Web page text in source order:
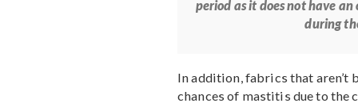
Opt for a
you to sleep, nurse,
changes.
Easy breastfeeding